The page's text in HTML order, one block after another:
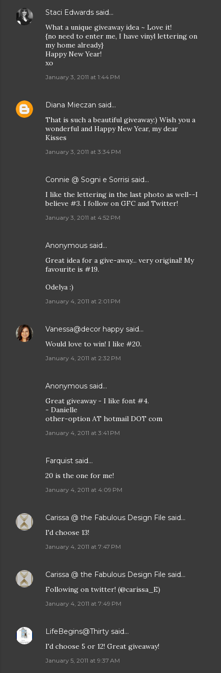
Staci Edwards said…
What a unique giveaway idea ~ Love it!
{no need to enter me, I have vinyl lettering on
my home already}
Happy New Year!
xo
January 3, 2011 at 1:44 PM
Diana Mieczan said…
That is such a beautiful giveaway:) Wish you a
wonderful and Happy New Year, my dear
Kisses
January 3, 2011 at 3:34 PM
Connie @ Sogni e Sorrisi said…
I like the lettering in the last photo as well--I
believe #3. I follow on GFC and Twitter!
January 3, 2011 at 4:52 PM
Anonymous said…
Great idea for a give-away... very original! My
favourite is #19.
Odelya :)
January 4, 2011 at 2:01 PM
Vanessa@decor happy said…
Would love to win! I like #20.
January 4, 2011 at 2:32 PM
Anonymous said…
Great giveaway - I like font #4.
- Danielle
other-option AT hotmail DOT com
January 4, 2011 at 3:41 PM
Farquist said…
20 is the one for me!
January 4, 2011 at 4:09 PM
Carissa @ the Fabulous Design File said…
I'd choose 13!
January 4, 2011 at 7:47 PM
Carissa @ the Fabulous Design File said…
Following on twitter! (@carissa_E)
January 4, 2011 at 7:49 PM
LifeBegins@Thirty said…
I'd choose 5 or 12! Great giveaway!
January 5, 2011 at 9:37 AM